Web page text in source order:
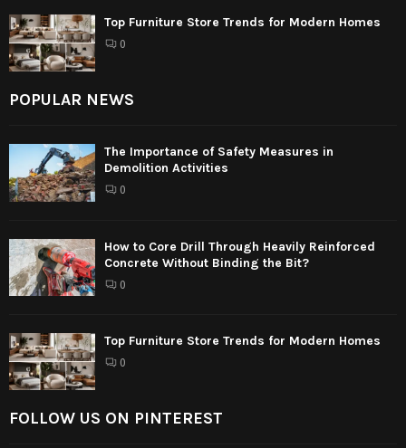
Top Furniture Store Trends for Modern Homes
0
POPULAR NEWS
The Importance of Safety Measures in
Demolition Activities
0
How to Core Drill Through Heavily Reinforced
Concrete Without Binding the Bit?
0
Top Furniture Store Trends for Modern Homes
0
FOLLOW US ON PINTEREST